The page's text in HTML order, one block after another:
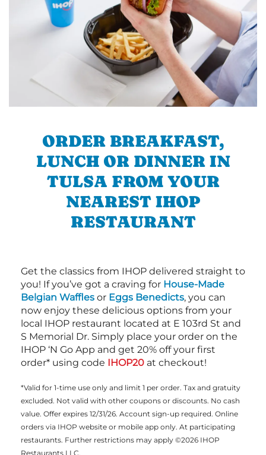
ORDER BREAKFAST,
LUNCH OR DINNER IN
TULSA FROM YOUR
NEAREST IHOP
RESTAURANT
Get the classics from IHOP delivered straight to
you! If you’ve got a craving for House-Made
Belgian Waffles or Eggs Benedicts, you can
now enjoy these delicious options from your
local IHOP restaurant located at E 103rd St and
S Memorial Dr. Simply place your order on the
IHOP ‘N Go App and get 20% off your first
order* using code IHOP20 at checkout!
*Valid for 1-time use only and limit 1 per order. Tax and gratuity
excluded. Not valid with other coupons or discounts. No cash
value. Offer expires 12/31/26. Account sign-up required. Online
orders via IHOP website or mobile app only. At participating
restaurants. Further restrictions may apply ©2026 IHOP
Restaurants LLC.